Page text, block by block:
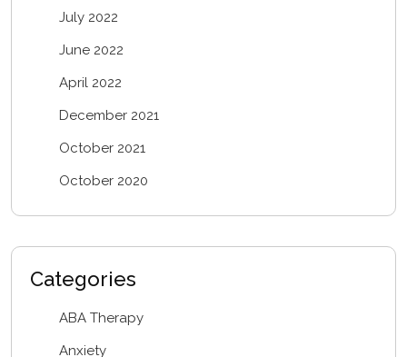
July 2022
June 2022
April 2022
December 2021
October 2021
October 2020
Categories
ABA Therapy
Anxiety